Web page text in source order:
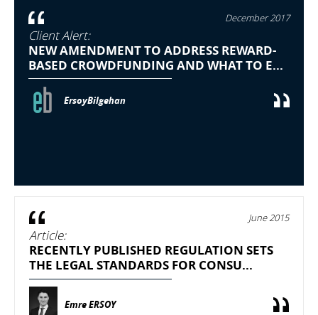
December 2017
Client Alert:
NEW AMENDMENT TO ADDRESS REWARD-
BASED CROWDFUNDING AND WHAT TO E...
ErsoyBilgehan
June 2015
Article:
RECENTLY PUBLISHED REGULATION SETS
THE LEGAL STANDARDS FOR CONSU...
Emre ERSOY